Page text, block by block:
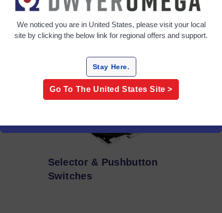
5 Products
Selector & Pushbutton
Switches
We noticed you are in United States, please visit your local
site by clicking the below link for regional offers and support.
Stay Here.
Go To The United States Site >